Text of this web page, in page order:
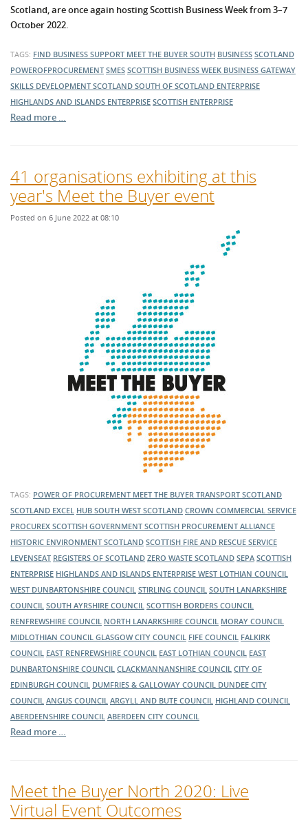
Scotland, are once again hosting Scottish Business Week from 3–7
October 2022.
TAGS: FIND BUSINESS SUPPORT MEET THE BUYER SOUTH BUSINESS SCOTLAND
POWEROFPROCUREMENT SMES SCOTTISH BUSINESS WEEK BUSINESS GATEWAY
SKILLS DEVELOPMENT SCOTLAND SOUTH OF SCOTLAND ENTERPRISE
HIGHLANDS AND ISLANDS ENTERPRISE SCOTTISH ENTERPRISE
Read more …
41 organisations exhibiting at this
year's Meet the Buyer event
Posted on 6 June 2022 at 08:10
TAGS: POWER OF PROCUREMENT MEET THE BUYER TRANSPORT SCOTLAND
SCOTLAND EXCEL HUB SOUTH WEST SCOTLAND CROWN COMMERCIAL SERVICE
PROCUREX SCOTTISH GOVERNMENT SCOTTISH PROCUREMENT ALLIANCE
HISTORIC ENVIRONMENT SCOTLAND SCOTTISH FIRE AND RESCUE SERVICE
LEVENSEAT REGISTERS OF SCOTLAND ZERO WASTE SCOTLAND SEPA SCOTTISH
ENTERPRISE HIGHLANDS AND ISLANDS ENTERPRISE WEST LOTHIAN COUNCIL
WEST DUNBARTONSHIRE COUNCIL STIRLING COUNCIL SOUTH LANARKSHIRE
COUNCIL SOUTH AYRSHIRE COUNCIL SCOTTISH BORDERS COUNCIL
RENFREWSHIRE COUNCIL NORTH LANARKSHIRE COUNCIL MORAY COUNCIL
MIDLOTHIAN COUNCIL GLASGOW CITY COUNCIL FIFE COUNCIL FALKIRK
COUNCIL EAST RENFREWSHIRE COUNCIL EAST LOTHIAN COUNCIL EAST
DUNBARTONSHIRE COUNCIL CLACKMANNANSHIRE COUNCIL CITY OF
EDINBURGH COUNCIL DUMFRIES & GALLOWAY COUNCIL DUNDEE CITY
COUNCIL ANGUS COUNCIL ARGYLL AND BUTE COUNCIL HIGHLAND COUNCIL
ABERDEENSHIRE COUNCIL ABERDEEN CITY COUNCIL
Read more …
Meet the Buyer North 2020: Live
Virtual Event Outcomes